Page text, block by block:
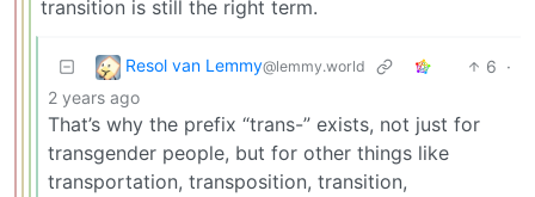
transition is still the right term.
Resol van Lemmy@lemmy.world 6 ·
2 years ago
That’s why the prefix “trans-” exists, not just for
transgender people, but for other things like
transportation, transposition, transition,